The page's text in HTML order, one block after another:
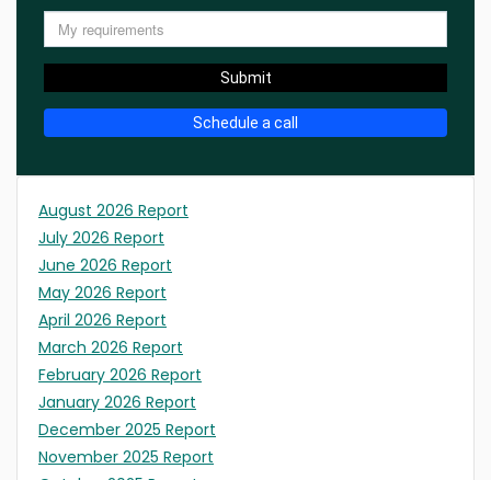
Submit
Schedule a call
August 2026 Report
July 2026 Report
June 2026 Report
May 2026 Report
April 2026 Report
March 2026 Report
February 2026 Report
January 2026 Report
December 2025 Report
November 2025 Report